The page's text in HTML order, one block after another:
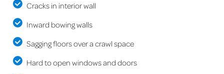
Cracks in interior wall
Inward bowing walls
Sagging floors over a crawl space
Hard to open windows and doors